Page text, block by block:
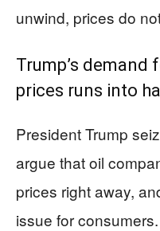
unwind, prices do
Trump’s
prices runs into
President Trump
argue that oil
prices right away,
issue for consumers.